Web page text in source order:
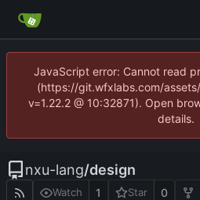
JavaScript error: Cannot read
(https://git.wfxlabs.com/
v=1.22.2 @ 10:32871). Open
details.
nxu-lang/design
Watch 1 Star 0